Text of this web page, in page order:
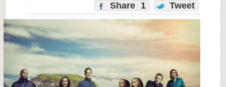
Share
1 Tweet